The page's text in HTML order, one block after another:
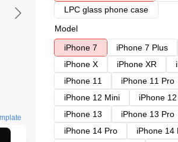
LPC glass phone case
Model
iPhone 7
iPhone 7 Plus
iPhone X
iPhone XR
iPhone 11
iPhone 11 Pro
iPhone 12 Mini
iPhone
iPhone 13
iPhone 13 Pro
iPhone 14 Pro
iPhone 14